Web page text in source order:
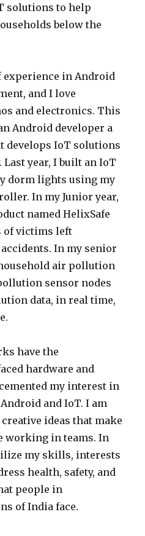
solutions to help
below the
experience in Android
and I love
and electronics. This
Android developer a
develops IoT solutions
year, I built an IoT
dorm lights using my
In my Junior year,
named HelixSafe
of victims left
In my senior
air pollution
sensor nodes
data, in real time,
have the
hardware and
my interest in
and IoT. I am
ideas that make
working in teams. In
my skills, interests
health, safety, and
people in
of India face.